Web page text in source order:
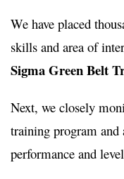
We have placed
skills and area of
Sigma Green Belt
Next, we closely
training program and
performance and